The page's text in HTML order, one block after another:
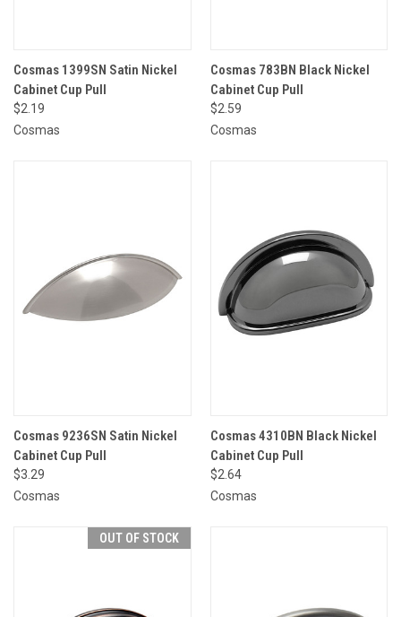
Cosmas 1399SN Satin Nickel
Cabinet Cup Pull
$2.19
Cosmas
Cosmas 783BN Black Nickel
Cabinet Cup Pull
$2.59
Cosmas
Cosmas 9236SN Satin Nickel
Cabinet Cup Pull
$3.29
Cosmas
Cosmas 4310BN Black Nickel
Cabinet Cup Pull
$2.64
Cosmas
OUT OF STOCK